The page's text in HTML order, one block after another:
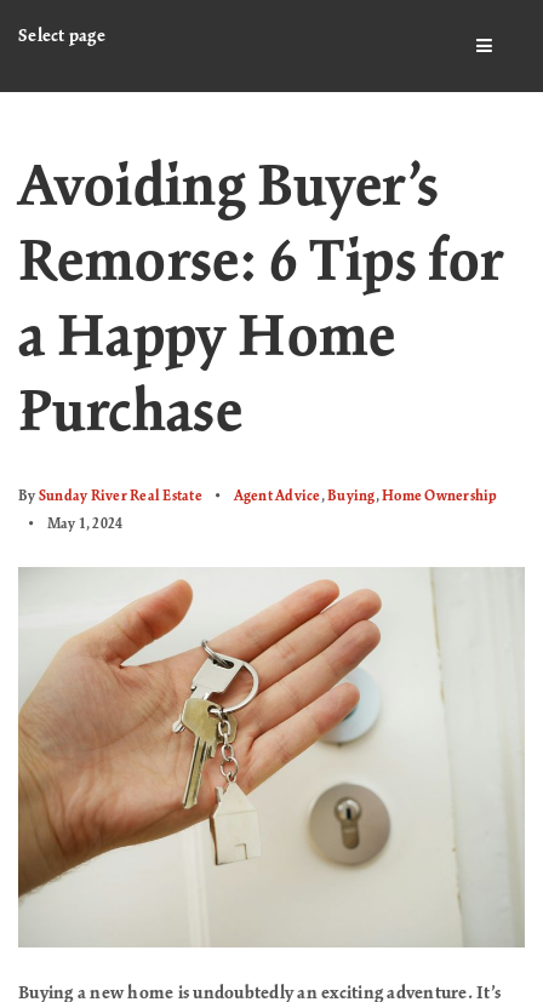
Select page
Avoiding Buyer’s
Remorse: 6 Tips for
a Happy Home
Purchase
By Sunday River Real Estate Agent Advice,Buying,Home Ownership
May 1, 2024
Buying a new home is undoubtedly an exciting adventure. It’s